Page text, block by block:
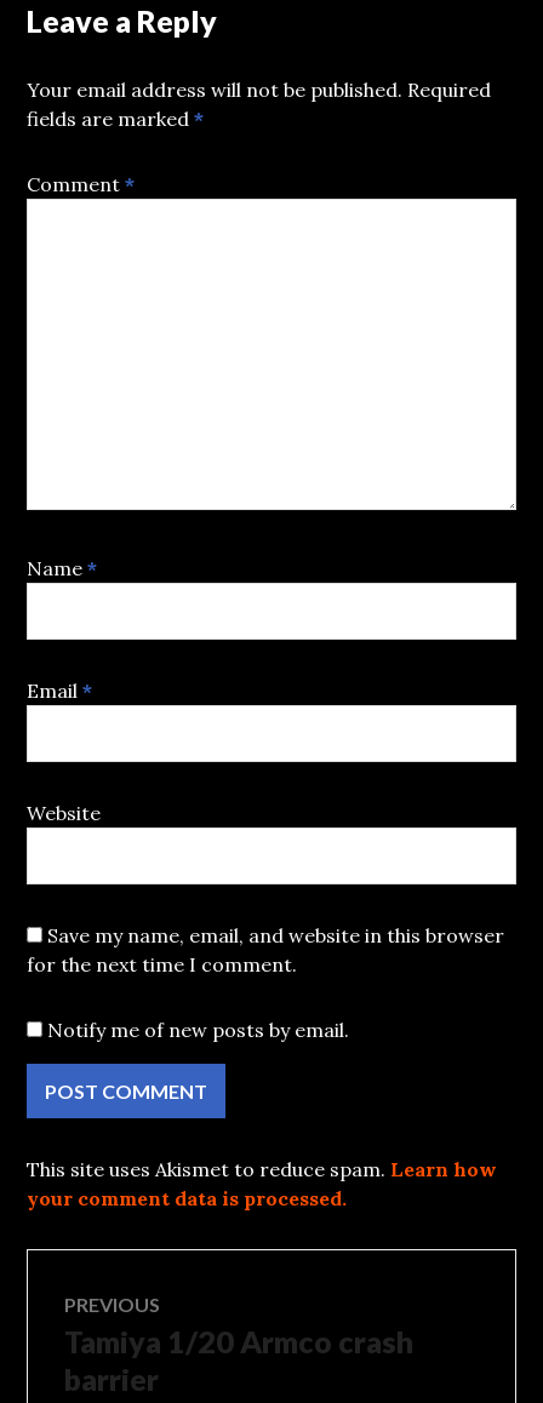
Leave a Reply
Your email address will not be published. Required
fields are marked*
Comment*
Name*
Email*
Website
Save my name, email, and website in this browser
for the next time I comment.
Notify me of new posts by email.
This site uses Akismet to reduce spam. Learn how
your comment data is processed.
Post
navigation
PREVIOUS
Previous
post:
Tamiya 1/20 Armco crash
barrier